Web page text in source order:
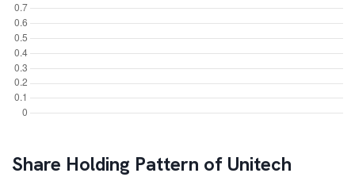
Share Holding Pattern of Unitech